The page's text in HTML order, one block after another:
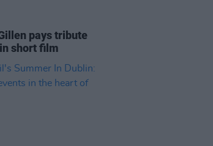
pays tribute
short film